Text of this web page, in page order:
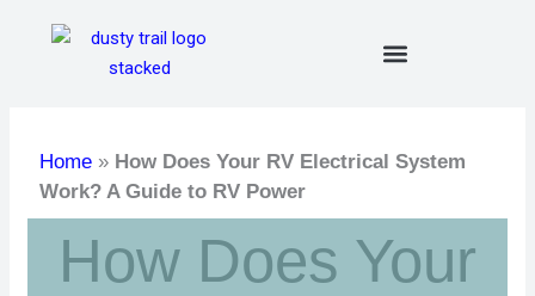
Home » How Does Your RV Electrical System
Work? A Guide to RV Power
How Does Your